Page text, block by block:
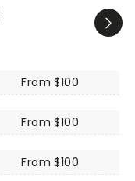
From $100
From $100
From $100